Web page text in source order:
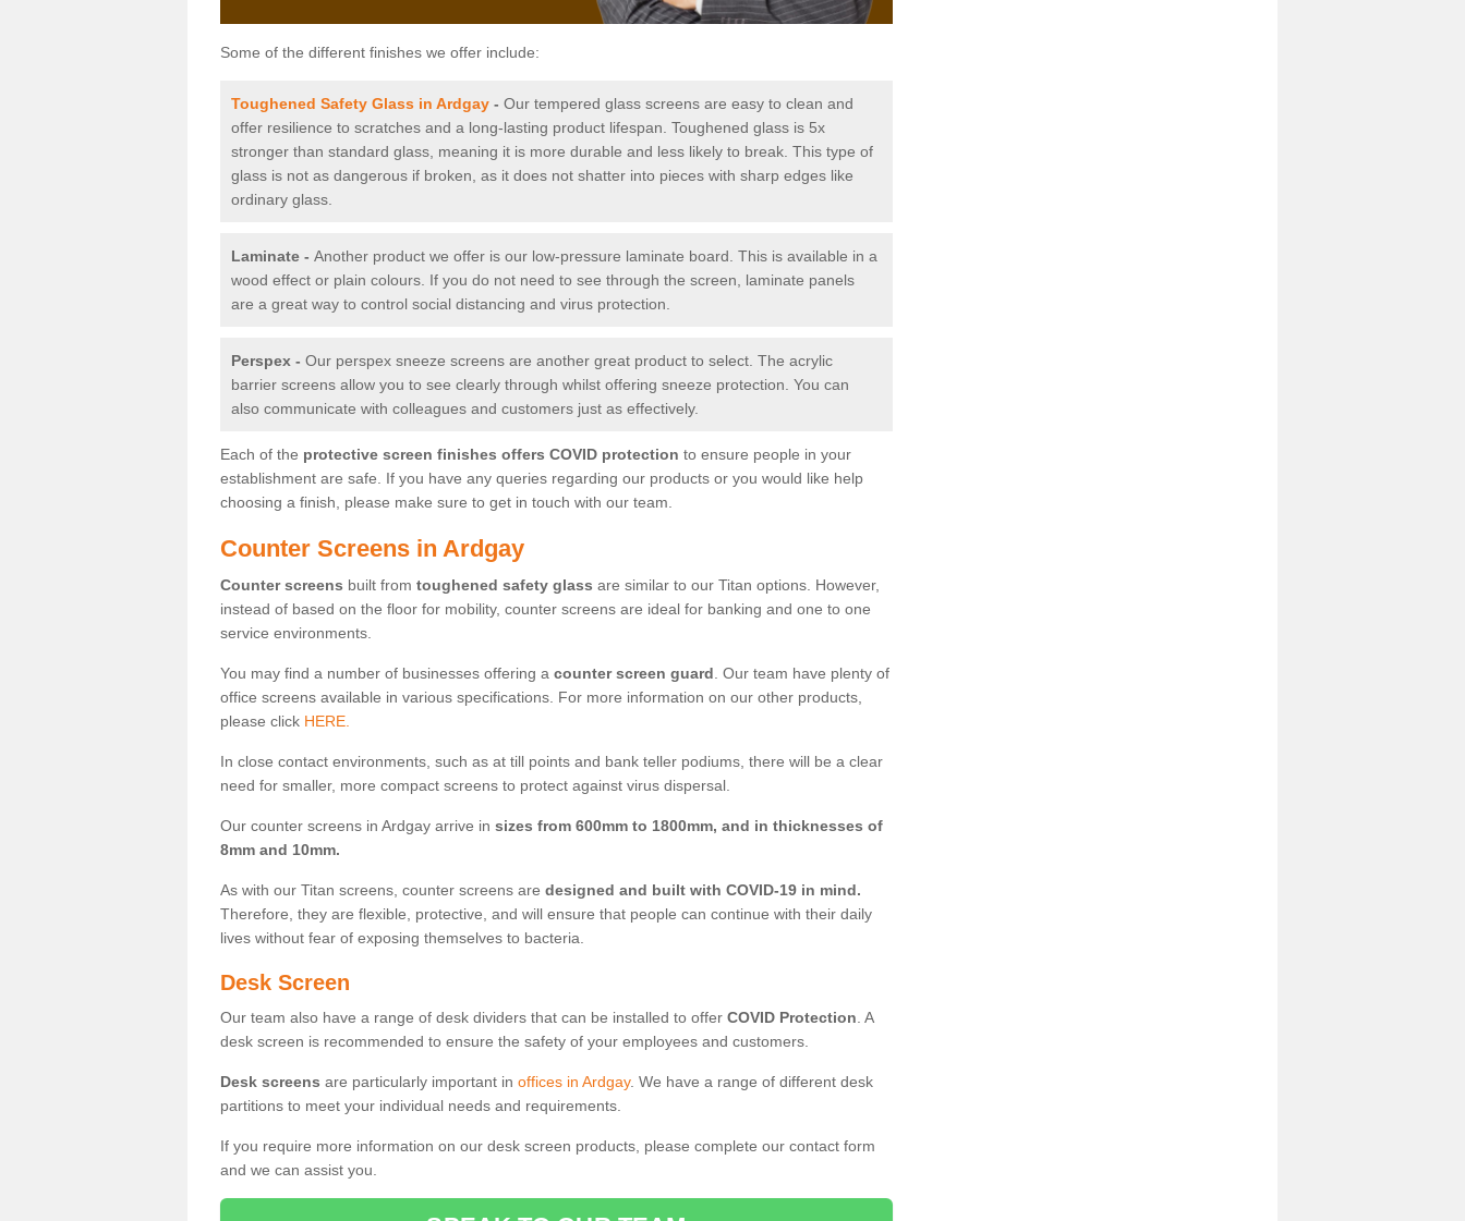
Some of the different finishes we offer include:
Toughened Safety Glass in Ardgay - Our tempered glass screens are easy to clean and
offer resilience to scratches and a long-lasting product lifespan. Toughened glass is 5x
stronger than standard glass, meaning it is more durable and less likely to break. This type of
glass is not as dangerous if broken, as it does not shatter into pieces with sharp edges like
ordinary glass.
Laminate - Another product we offer is our low-pressure laminate board. This is available in a
wood effect or plain colours. If you do not need to see through the screen, laminate panels
are a great way to control social distancing and virus protection.
Perspex - Our perspex sneeze screens are another great product to select. The acrylic
barrier screens allow you to see clearly through whilst offering sneeze protection. You can
also communicate with colleagues and customers just as effectively.
Each of the protective screen finishes offers COVID protection to ensure people in your
establishment are safe. If you have any queries regarding our products or you would like help
choosing a finish, please make sure to get in touch with our team.
Counter Screens in Ardgay
Counter screens built from toughened safety glass are similar to our Titan options. However,
instead of based on the floor for mobility, counter screens are ideal for banking and one to one
service environments.
You may find a number of businesses offering a counter screen guard . Our team have plenty of
office screens available in various specifications. For more information on our other products,
please click HERE.
In close contact environments, such as at till points and bank teller podiums, there will be a clear
need for smaller, more compact screens to protect against virus dispersal.
Our counter screens in Ardgay arrive in sizes from 600mm to 1800mm, and in thicknesses of
8mm and 10mm.
As with our Titan screens, counter screens are designed and built with COVID-19 in mind.
Therefore, they are flexible, protective, and will ensure that people can continue with their daily
lives without fear of exposing themselves to bacteria.
Desk Screen
Our team also have a range of desk dividers that can be installed to offer COVID Protection . A
desk screen is recommended to ensure the safety of your employees and customers.
Desk screens are particularly important in offices in Ardgay. We have a range of different desk
partitions to meet your individual needs and requirements.
If you require more information on our desk screen products, please complete our contact form
and we can assist you.